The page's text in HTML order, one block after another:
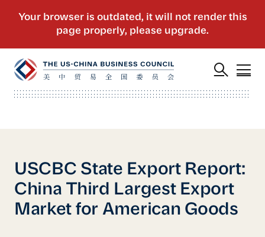
USCBC State Export Report:
China Third Largest Export
Market for American Goods